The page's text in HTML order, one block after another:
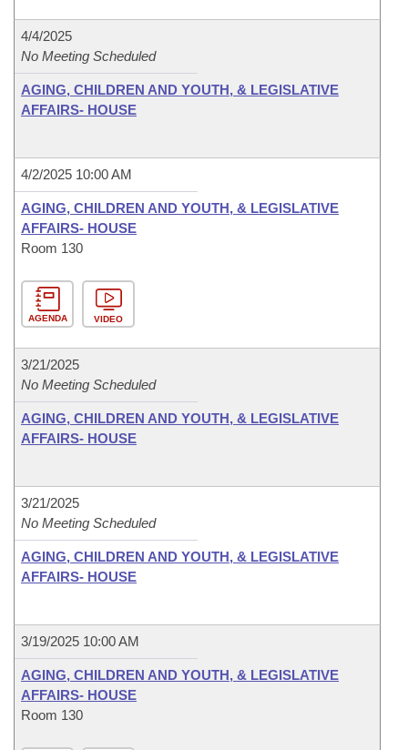
4/4/2025
No Meeting Scheduled
AGING, CHILDREN AND YOUTH, & LEGISLATIVE
AFFAIRS- HOUSE
4/2/2025 10:00 AM
AGING, CHILDREN AND YOUTH, & LEGISLATIVE
AFFAIRS- HOUSE
Room 130
AGENDA VIDEO
3/21/2025
No Meeting Scheduled
AGING, CHILDREN AND YOUTH, & LEGISLATIVE
AFFAIRS- HOUSE
3/21/2025
No Meeting Scheduled
AGING, CHILDREN AND YOUTH, & LEGISLATIVE
AFFAIRS- HOUSE
3/19/2025 10:00 AM
AGING, CHILDREN AND YOUTH, & LEGISLATIVE
AFFAIRS- HOUSE
Room 130